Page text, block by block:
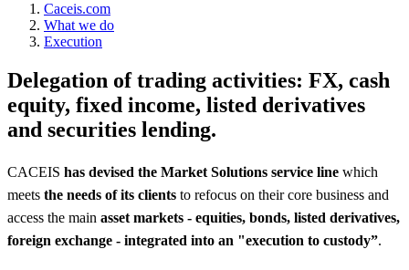
Caceis.com
What we do
Execution
Delegation of trading activities: FX, cash
equity, fixed income, listed derivatives
and securities lending.
CACEIS has devised the Market Solutions service line which
meets the needs of its clients to refocus on their core business and
access the main asset markets - equities, bonds, listed derivatives,
foreign exchange - integrated into an "execution to custody”.